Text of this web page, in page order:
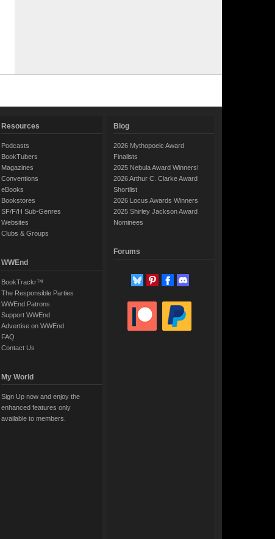
Resources
Podcasts
BookTubers
Magazines
Conventions
eBooks
Bookstores
SF/F/H Sub-Genres
Websites
Clubs & Groups
WWEnd
BookTrackr™
The Responsible Parties
WWEnd Patrons
Support WWEnd
Advertise on WWEnd
FAQ
Contact Us
My World
Sign Up now and enjoy the
enhanced features only
available to members.
Blog
2026 Mythopoeic Award
Finalists
2025 Nebula Award Winners!
2026 Arthur C. Clarke Award
Shortlist
2026 Locus Awards Winners
2025 Shirley Jackson Award
Nominees
Forums